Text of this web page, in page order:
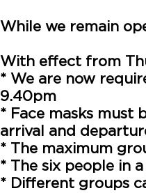
While we remain
With effect from
* We are now
9.40pm
* Face masks must
arrival and
* The maximum
* The six people in
* Different groups